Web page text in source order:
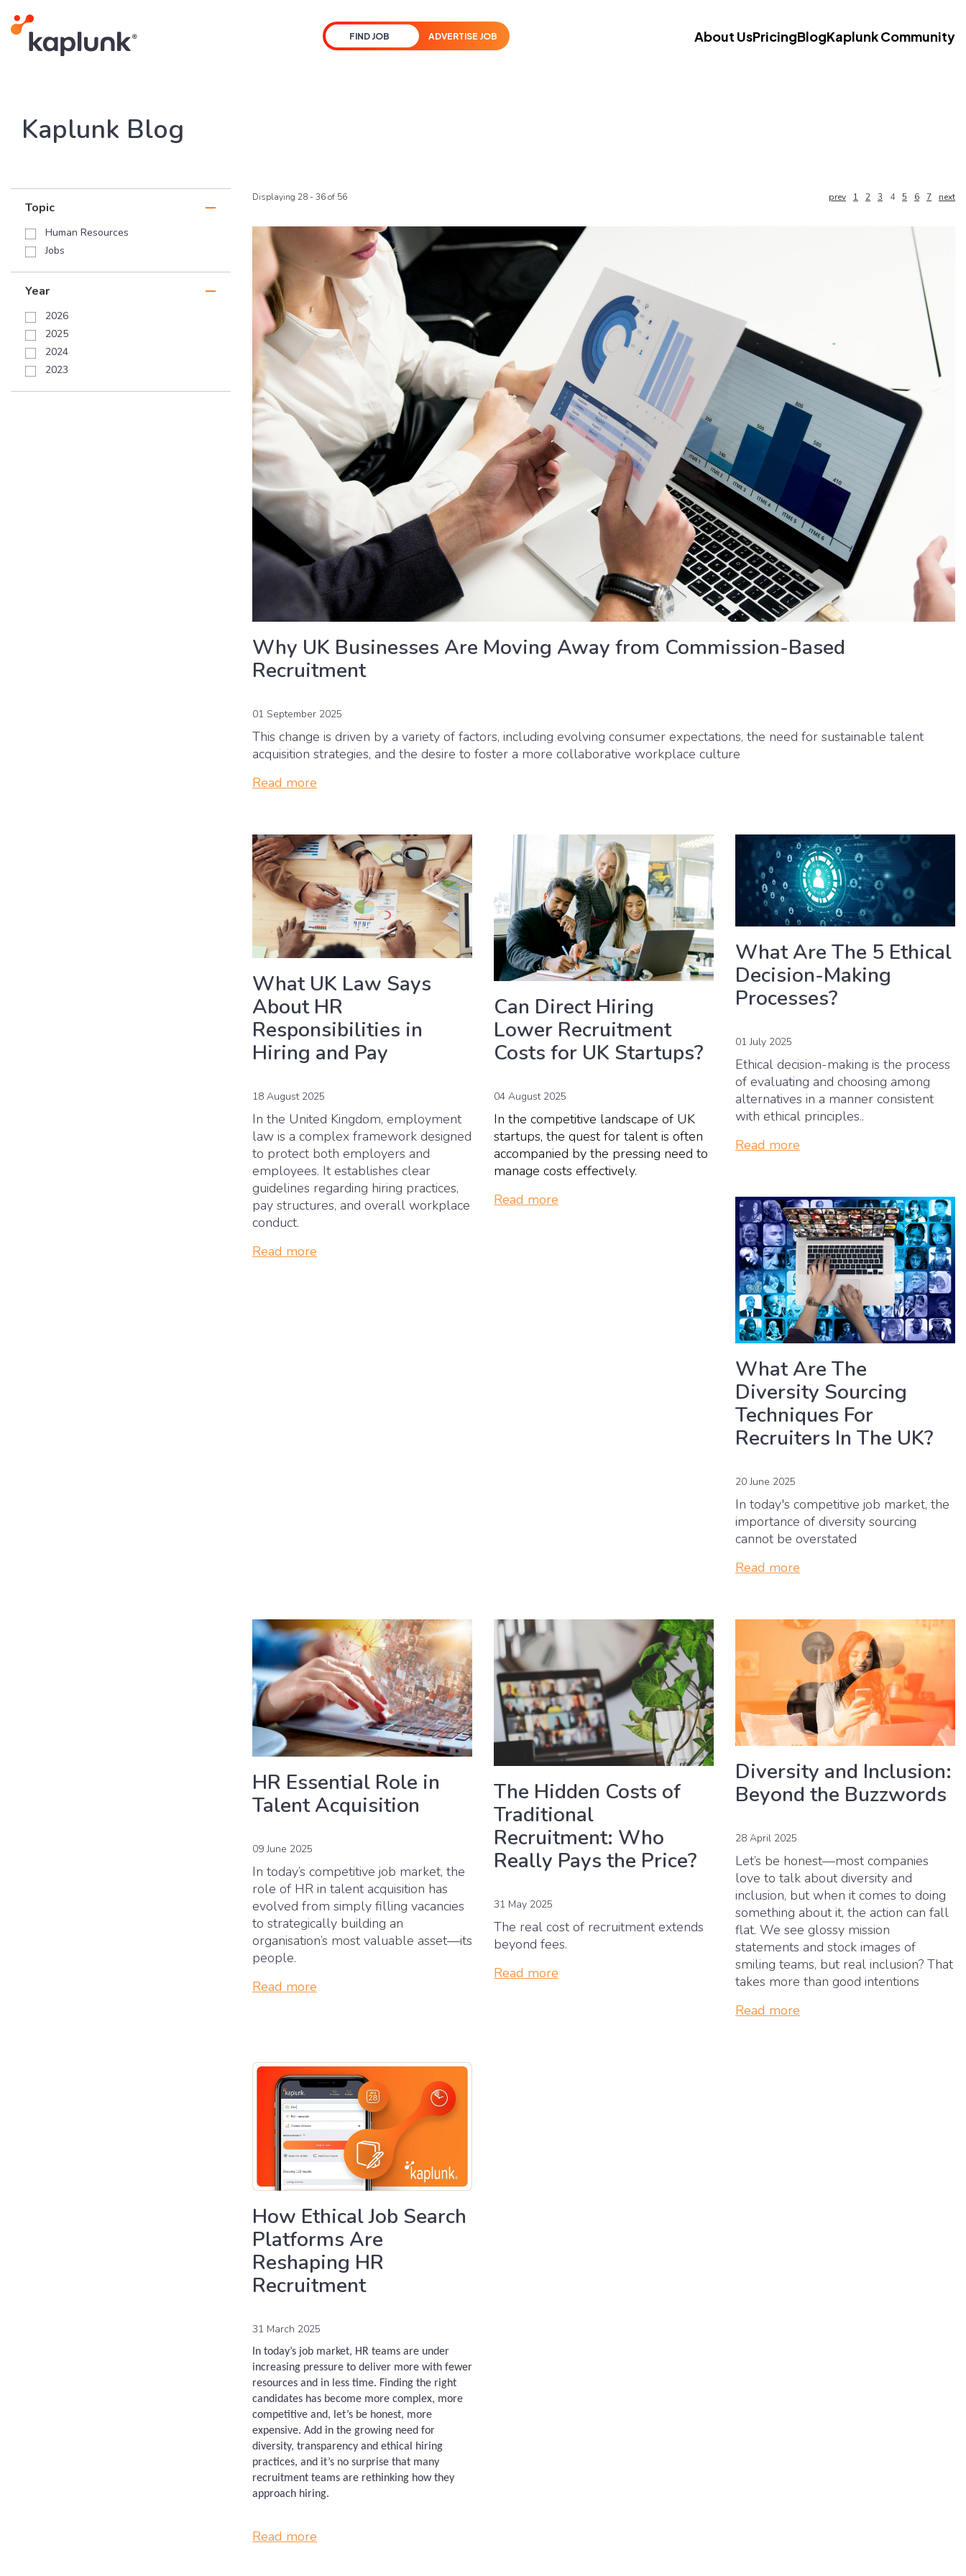
FIND JOB ADVERTISE JOB About UsPricingBlogKaplunk Community
Kaplunk Blog
Topic
Human Resources
Jobs
Year
2026
2025
2024
2023
Displaying 28 - 36 of 56 prev 1 2 3 4 5 6 7 next
Why UK Businesses Are Moving Away from Commission-Based
Recruitment
01 September 2025
This change is driven by a variety of factors, including evolving consumer expectations, the need for sustainable talent
acquisition strategies, and the desire to foster a more collaborative workplace culture
Read more
What UK Law Says
About HR
Responsibilities in
Hiring and Pay
18 August 2025
In the United Kingdom, employment
law is a complex framework designed
to protect both employers and
employees. It establishes clear
guidelines regarding hiring practices,
pay structures, and overall workplace
conduct.
Read more
Can Direct Hiring
Lower Recruitment
Costs for UK Startups?
04 August 2025
In the competitive landscape of UK
startups, the quest for talent is often
accompanied by the pressing need to
manage costs effectively.
Read more
What Are The 5 Ethical
Decision-Making
Processes?
01 July 2025
Ethical decision-making is the process
of evaluating and choosing among
alternatives in a manner consistent
with ethical principles..
Read more
What Are The
Diversity Sourcing
Techniques For
Recruiters In The UK?
20 June 2025
In today's competitive job market, the
importance of diversity sourcing
cannot be overstated
Read more
HR Essential Role in
Talent Acquisition
09 June 2025
In today’s competitive job market, the
role of HR in talent acquisition has
evolved from simply filling vacancies
to strategically building an
organisation’s most valuable asset—its
people.
Read more
The Hidden Costs of
Traditional
Recruitment: Who
Really Pays the Price?
31 May 2025
The real cost of recruitment extends
beyond fees.
Read more
Diversity and Inclusion:
Beyond the Buzzwords
28 April 2025
Let’s be honest—most companies
love to talk about diversity and
inclusion, but when it comes to doing
something about it, the action can fall
flat. We see glossy mission
statements and stock images of
smiling teams, but real inclusion? That
takes more than good intentions
Read more
How Ethical Job Search
Platforms Are
Reshaping HR
Recruitment
31 March 2025
In today’s job market, HR teams are under
increasing pressure to deliver more with fewer
resources and in less time. Finding the right
candidates has become more complex, more
competitive and, let’s be honest, more
expensive. Add in the growing need for
diversity, transparency and ethical hiring
practices, and it’s no surprise that many
recruitment teams are rethinking how they
approach hiring.
Read more